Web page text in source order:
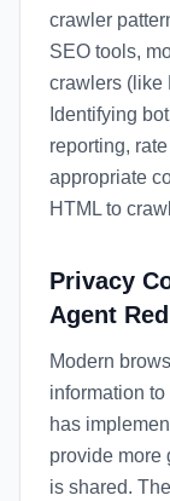
crawler
SEO tools,
crawlers (like
Identifying
reporting,
appropriate
HTML to
Privacy
Agent
Modern
information
has
provide more
is shared.